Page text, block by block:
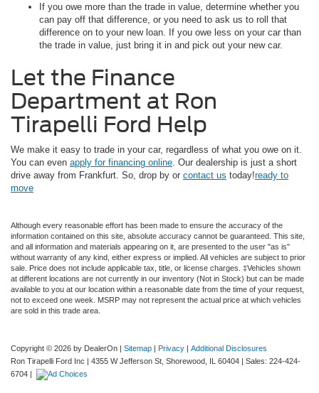
If you owe more than the trade in value, determine whether you
can pay off that difference, or you need to ask us to roll that
difference on to your new loan. If you owe less on your car than
the trade in value, just bring it in and pick out your new car.
Let the Finance
Department at Ron
Tirapelli Ford Help
We make it easy to trade in your car, regardless of what you owe on it.
You can even apply for financing online . Our dealership is just a short
drive away from Frankfurt. So, drop by or contact us today!ready to
move
Although every reasonable effort has been made to ensure the accuracy of the
information contained on this site, absolute accuracy cannot be guaranteed. This site,
and all information and materials appearing on it, are presented to the user "as is"
without warranty of any kind, either express or implied. All vehicles are subject to prior
sale. Price does not include applicable tax, title, or license charges. ‡Vehicles shown
at different locations are not currently in our inventory (Not in Stock) but can be made
available to you at our location within a reasonable date from the time of your request,
not to exceed one week. MSRP may not represent the actual price at which vehicles
are sold in this trade area.
Copyright © 2026 by DealerOn | Sitemap | Privacy | Additional Disclosures
Ron Tirapelli Ford Inc | 4355 W Jefferson St, Shorewood, IL 60404 | Sales: 224-424-
6704 |